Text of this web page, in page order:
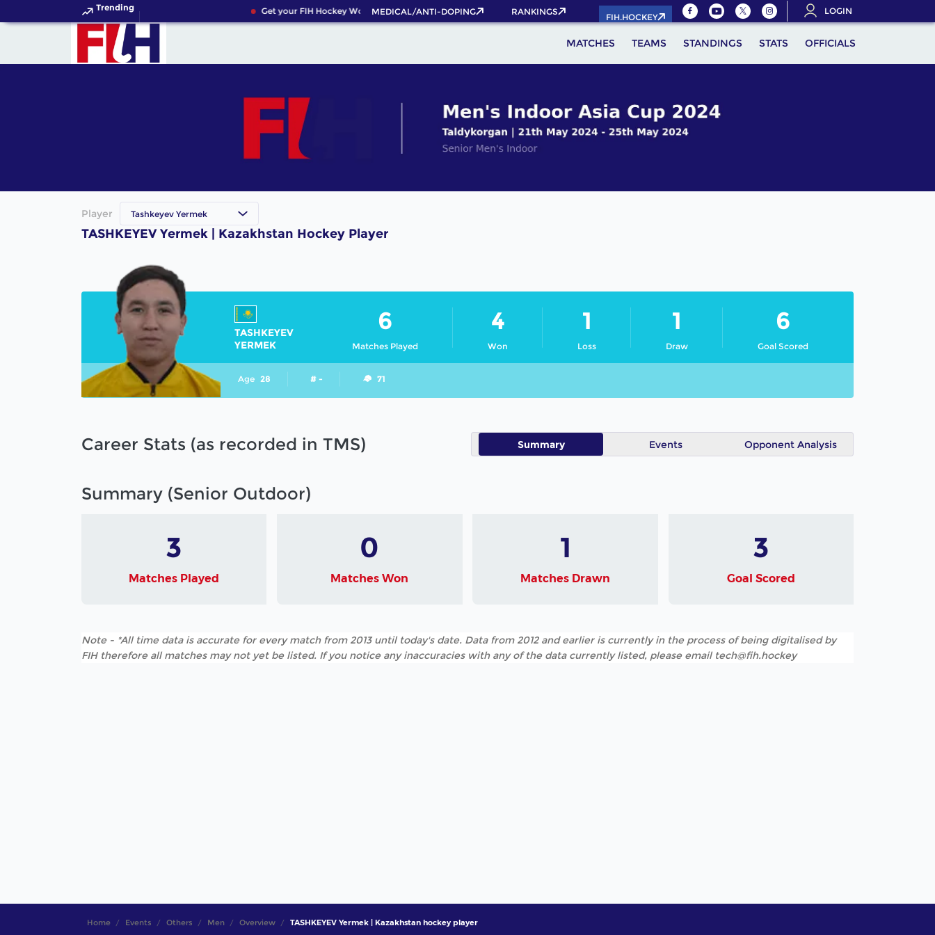
Trending Get your FIH Hockey World Cup 2026 Pass now!
MEDICAL/ANTI-DOPING RANKINGS
FIH.HOCKEY
LOGIN
MATCHES TEAMS STANDINGS STATS OFFICIALS
Player Tashkeyev Yermek
TASHKEYEV Yermek | Kazakhstan Hockey Player
TASHKEYEV
YERMEK
Matches Played
6
Won
4
Loss
1
Draw
1
Goal Scored
6
Age 28 # - 71
Career Stats (as recorded in TMS) Summary Events Opponent Analysis
Summary (Senior Outdoor)
3
Matches Played
0
Matches Won
1
Matches Drawn
3
Goal Scored
Note - *All time data is accurate for every match from 2013 until today's date. Data from 2012 and earlier is currently in the process of being digitalised by
FIH therefore all matches may not yet be listed. If you notice any inaccuracies with any of the data currently listed, please email tech@fih.hockey
Home Events Others Men Overview TASHKEYEV Yermek | Kazakhstan hockey player